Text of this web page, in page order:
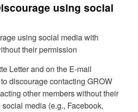
using social
using social media with
their permission
Letter and on the E-mail
discourage contacting GROW
other members without their
media (e.g., Facebook,